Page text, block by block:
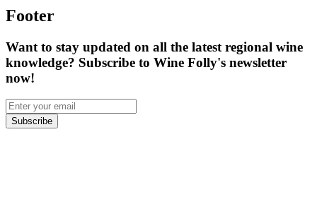
Footer
Want to stay updated on all the latest regional wine
knowledge? Subscribe to Wine Folly's newsletter
now!
Subscribe